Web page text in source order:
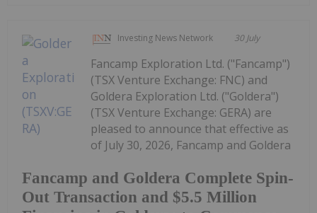
Investing News Network 30 July
Fancamp and Goldera Complete Spin-
Out Transaction and $5.5 Million
Fancamp Exploration Ltd. ("Fancamp")
(TSX Venture Exchange: FNC) and
Goldera Exploration Ltd. ("Goldera")
(TSX Venture Exchange: GERA) are
pleased to announce that effective as
of July 30, 2026, Fancamp and Goldera